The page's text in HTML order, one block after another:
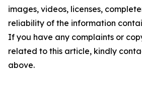
images, videos, licenses,
reliability of the information
If you have any complaints or
related to this article, kindly
above.